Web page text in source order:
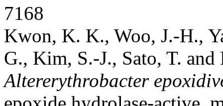
7168
Kwon, K. K., Woo, J.-H.,
G., Kim, S.-J., Sato, T. and
Altererythrobacter